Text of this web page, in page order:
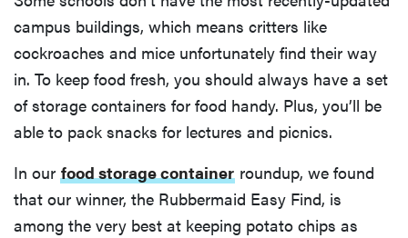
campus buildings, which means critters like
cockroaches and mice unfortunately find their way
in. To keep food fresh, you should always have a set
of storage containers for food handy. Plus, you’ll be
able to pack snacks for lectures and picnics.
In our food storage container roundup, we found
that our winner, the Rubbermaid Easy Find, is
among the very best at keeping potato chips as